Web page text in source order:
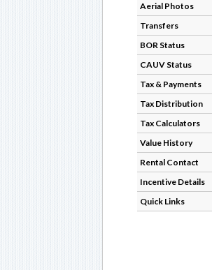
Aerial Photos
Transfers
BOR Status
CAUV Status
Tax & Payments
Tax Distribution
Tax Calculators
Value History
Rental Contact
Incentive Details
Quick Links